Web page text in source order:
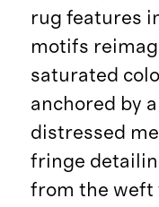
rug features
motifs
saturated
anchored by
distressed
fringe
from the weft